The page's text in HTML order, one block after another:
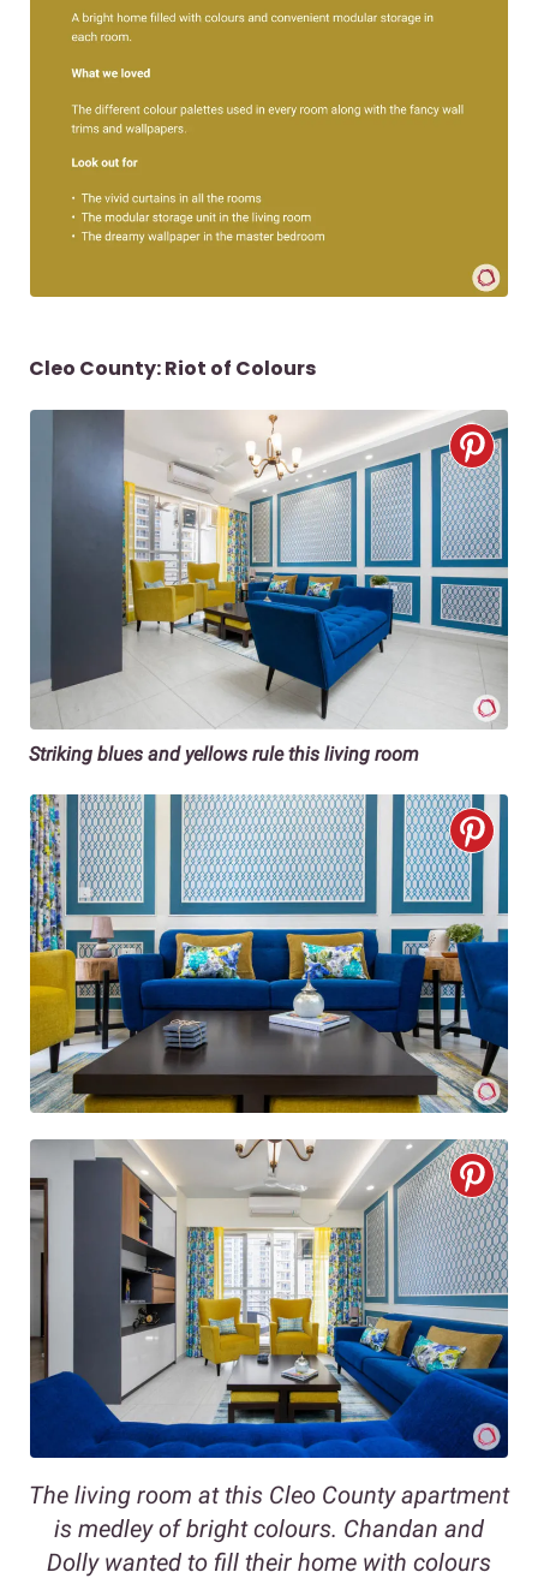
Cleo County: Riot of Colours
Striking blues and yellows rule this living room
The living room at this Cleo County apartment
is medley of bright colours. Chandan and
Dolly wanted to fill their home with colours